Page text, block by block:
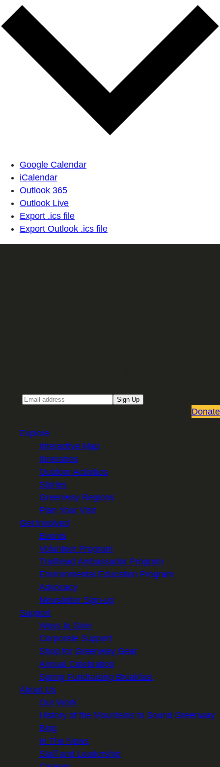
Google Calendar
iCalendar
Outlook 365
Outlook Live
Export .ics file
Export Outlook .ics file
Sign Up
Donate
Explore
Interactive Map
Itineraries
Outdoor Activities
Stories
Greenway Regions
Plan Your Visit
Get Involved
Events
Volunteer Program
Trailhead Ambassador Program
Environmental Education Program
Advocacy
Newsletter Sign-up
Support
Ways to Give
Corporate Support
Shop for Greenway Gear
Annual Celebration
Spring Fundraising Breakfast
About Us
Our Work
History of the Mountains to Sound Greenway
Blog
In The News
Staff and Leadership